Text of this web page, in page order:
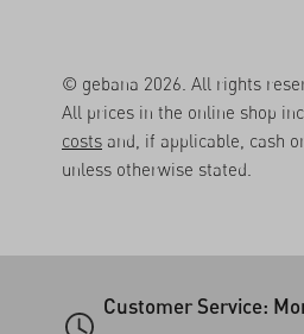
© gebana 2026. All rights
All prices in the online shop
costs and, if applicable, cash
unless otherwise stated.
Customer Service: